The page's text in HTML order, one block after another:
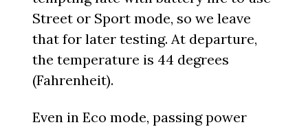
Street or Sport mode, so we leave
that for later testing. At departure,
the temperature is 44 degrees
(Fahrenheit).
Even in Eco mode, passing power